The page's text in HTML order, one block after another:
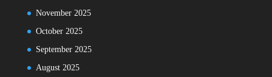
November 2025
October 2025
September 2025
August 2025